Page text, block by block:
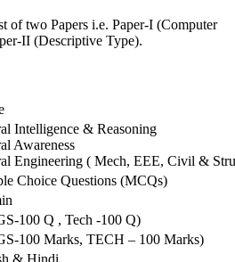
of two Papers i.e. Paper-I (Computer
II (Descriptive Type).
Intelligence & Reasoning
Awareness
Engineering ( Mech, EEE, Civil &
Choice Questions (MCQs)
100 Q , Tech -100 Q)
100 Marks, TECH – 100 Marks)